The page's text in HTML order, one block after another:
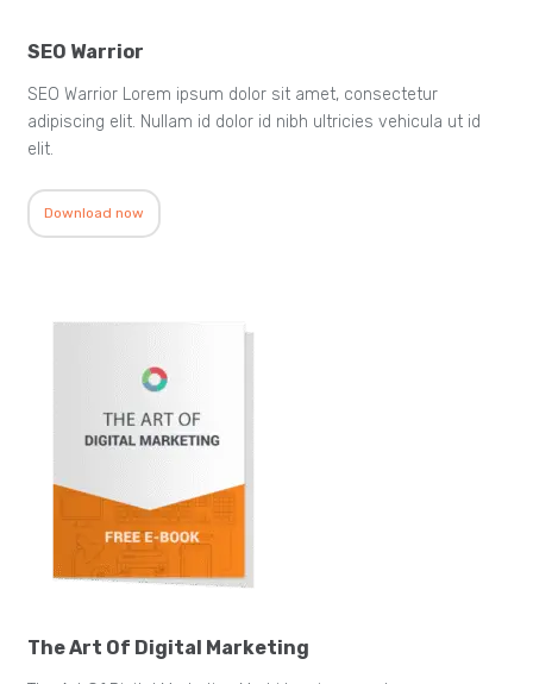
SEO Warrior
SEO Warrior Lorem ipsum dolor sit amet, consectetur
adipiscing elit. Nullam id dolor id nibh ultricies vehicula ut id
elit.
Download now
The Art Of Digital Marketing